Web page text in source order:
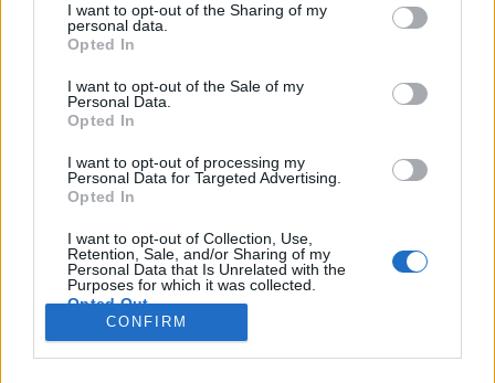
not limited to your visit or usage behaviour. You may click to
grant or deny consent to Google and its third-party tags to
use your data for below specified purposes in below Google
consent section.
I want to opt-out of the Sharing of my
personal data.
Opted In
I want to opt-out of the Sale of my
Personal Data.
Opted In
I want to opt-out of processing my
Personal Data for Targeted Advertising.
Opted In
I want to opt-out of Collection, Use,
Retention, Sale, and/or Sharing of my
Personal Data that Is Unrelated with the
Purposes for which it was collected.
Opted Out
CONFIRM
NÉPI